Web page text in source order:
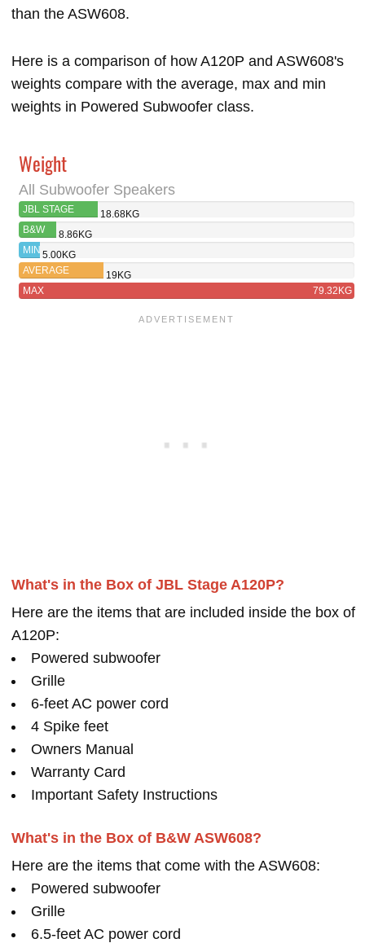
than the ASW608.
Here is a comparison of how A120P and ASW608's
weights compare with the average, max and min
weights in Powered Subwoofer class.
Weight
All Subwoofer Speakers
JBL STAGE
A120P
18.68KG
B&W
ASW608
8.86KG
MIN 5.00KG
AVERAGE
19KG
MAX
79.32KG
What's in the Box of JBL Stage A120P?
Here are the items that are included inside the box of
A120P:
Powered subwoofer
Grille
6-feet AC power cord
4 Spike feet
Owners Manual
Warranty Card
Important Safety Instructions
What's in the Box of B&W ASW608?
Here are the items that come with the ASW608:
Powered subwoofer
Grille
6.5-feet AC power cord